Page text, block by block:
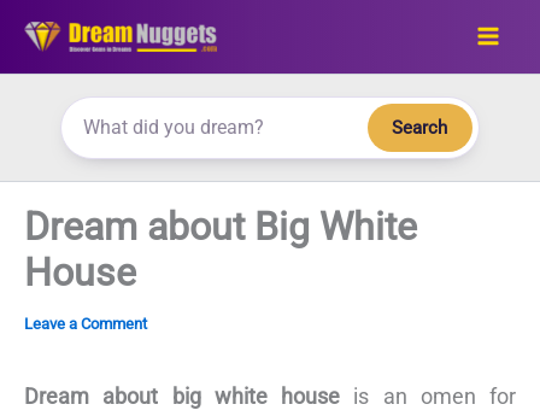
Skip
Search
Dream about Big White
House
Leave a Comment
Dream about big white house is an omen for